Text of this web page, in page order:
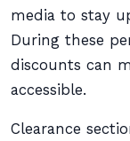
media to stay
During these
discounts can
accessible.
Clearance